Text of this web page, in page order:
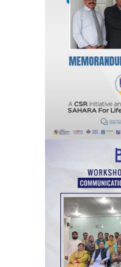
A CSR
move with
First